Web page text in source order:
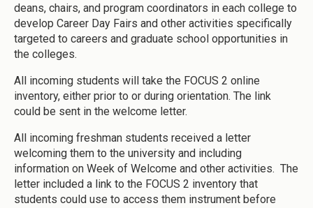
deans, chairs, and program coordinators in each college to
develop Career Day Fairs and other activities specifically
targeted to careers and graduate school opportunities in
the colleges.
All incoming students will take the FOCUS 2 online
inventory, either prior to or during orientation. The link
could be sent in the welcome letter.
All incoming freshman students received a letter
welcoming them to the university and including
information on Week of Welcome and other activities. The
letter included a link to the FOCUS 2 inventory that
students could use to access them instrument before